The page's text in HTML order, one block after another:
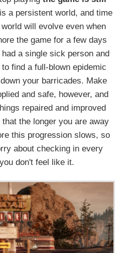
a persistent world, and time
will evolve even when
the game for a few days
a single sick person and
find a full-blown epidemic
your barricades. Make
and safe, however, and
repaired and improved
the longer you are away
this progression slows, so
about checking in every
don't feel like it.